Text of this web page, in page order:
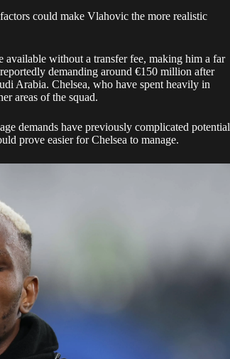
could make Vlahovic the more realistic
without a transfer fee, making him a far
demanding around €150 million after
Arabia. Chelsea, who have spent heavily in
areas of the squad.
demands have previously complicated potential
prove easier for Chelsea to manage.